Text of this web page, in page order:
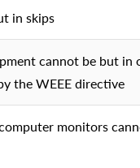
in skips
cannot be but in
the WEEE directive
monitors